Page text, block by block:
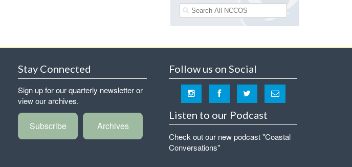
Stay Connected
Sign up for our quarterly newsletter or
view our archives.
Subscribe Archives
Follow us on Social
Listen to our Podcast
Check out our new podcast "Coastal
Conversations"